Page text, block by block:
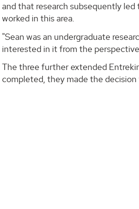
and that research subsequently
worked in this area.
"Sean was an undergraduate
interested in it from the
The three further extended
completed, they made the